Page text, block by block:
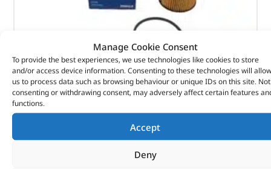
Manage Cookie Consent
To provide the best experiences, we use technologies like cookies to store
and/or access device information. Consenting to these technologies will allow
us to process data such as browsing behaviour or unique IDs on this site. Not
consenting or withdrawing consent, may adversely affect certain features
functions.
Accept
Deny
Element-Oil Cooler – 1311289G – MAHLE
Part No. 1311289G